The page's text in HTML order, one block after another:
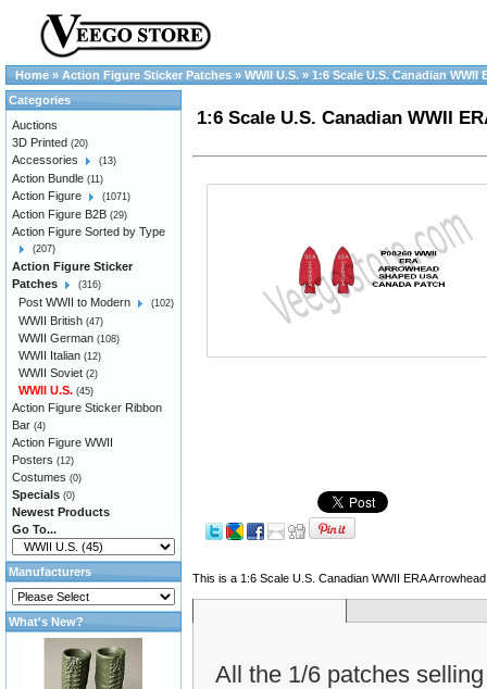
Home » Action Figure Sticker Patches » WWII U.S. » 1:6 Scale U.S. Canadian WWII
1:6 Scale U.S. Canadian WWII
This is a 1:6 Scale U.S. Canadian WWII ERA
All the 1/6 patches
Categories
Auctions
3D Printed (20)
Accessories (13)
Action Bundle (11)
Action Figure (1071)
Action Figure B2B (29)
Action Figure Sorted by Type
(207)
Action Figure Sticker
Patches
(316)
Post WWII to Modern (102)
WWII British (47)
WWII German (108)
WWII Italian (12)
WWII Soviet (2)
WWII U.S. (45)
Action Figure Sticker Ribbon
Bar (4)
Action Figure WWII
Posters (12)
Costumes (0)
Specials (0)
Newest Products
Go To...
Manufacturers
What's New?